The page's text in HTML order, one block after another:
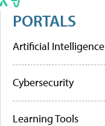
PORTALS
Artificial Intelligence
Cybersecurity
Learning Tools